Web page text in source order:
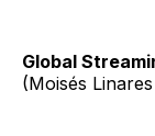
Global
(Moisés